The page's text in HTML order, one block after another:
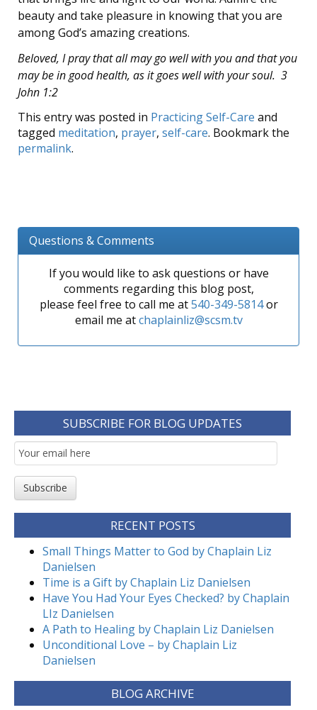
beauty and take pleasure in knowing that you are
among God’s amazing creations.
Beloved, I pray that all may go well with you and that you
may be in good health, as it goes well with your soul. 3
John 1:2
This entry was posted in Practicing Self-Care and
tagged meditation, prayer, self-care. Bookmark the
permalink.
Questions & Comments
If you would like to ask questions or have
comments regarding this blog post,
please feel free to call me at540-349-5814or
email me atchaplainliz@scsm.tv
SUBSCRIBE FOR BLOG UPDATES
Email
Subscription
Subscribe
RECENT POSTS
Small Things Matter to God by Chaplain Liz
Danielsen
Time is a Gift by Chaplain Liz Danielsen
Have You Had Your Eyes Checked? by Chaplain
LIz Danielsen
A Path to Healing by Chaplain Liz Danielsen
Unconditional Love – by Chaplain Liz
Danielsen
BLOG ARCHIVE